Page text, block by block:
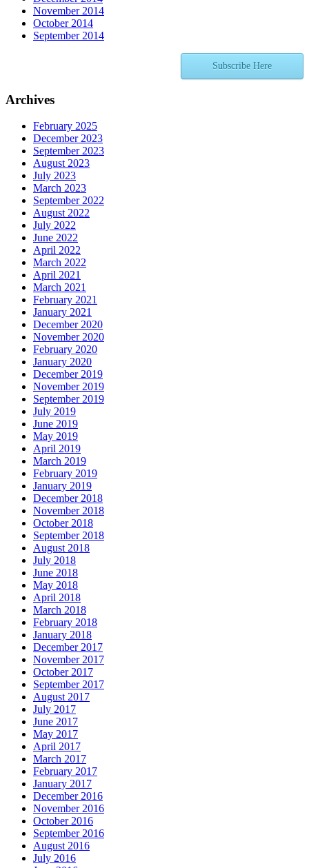
November 2014
October 2014
September 2014
Subscribe Here
Archives
February 2025
December 2023
September 2023
August 2023
July 2023
March 2023
September 2022
August 2022
July 2022
June 2022
April 2022
March 2022
April 2021
March 2021
February 2021
January 2021
December 2020
November 2020
February 2020
January 2020
December 2019
November 2019
September 2019
July 2019
June 2019
May 2019
April 2019
March 2019
February 2019
January 2019
December 2018
November 2018
October 2018
September 2018
August 2018
July 2018
June 2018
May 2018
April 2018
March 2018
February 2018
January 2018
December 2017
November 2017
October 2017
September 2017
August 2017
July 2017
June 2017
May 2017
April 2017
March 2017
February 2017
January 2017
December 2016
November 2016
October 2016
September 2016
August 2016
July 2016